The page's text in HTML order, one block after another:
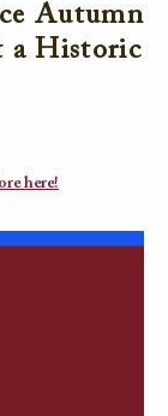
Autumn
a Historic
here!